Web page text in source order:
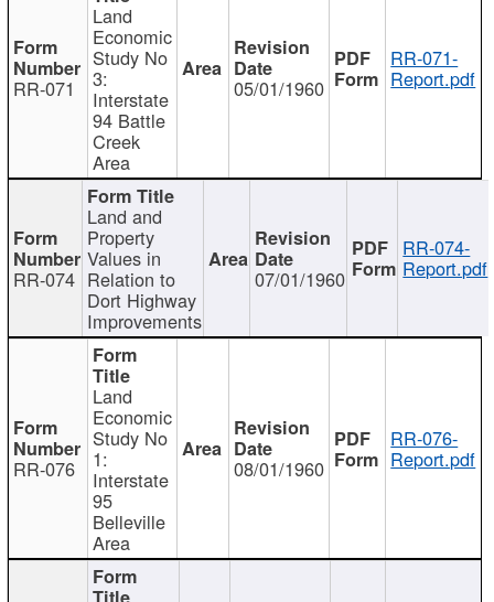
RR-071
Land
Economic
Study No
3:
Interstate
94 Battle
Creek
Area
05/01/1960
RR-071-
Report.pdf
RR-074
Land and
Property
Values in
Relation to
Dort Highway
Improvements
07/01/1960
RR-074-
Report.pdf
RR-076
Land
Economic
Study No
1:
Interstate
95
Belleville
Area
08/01/1960
RR-076-
Report.pdf